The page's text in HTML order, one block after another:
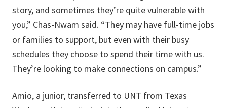
story, and sometimes they’re quite vulnerable with
you,” Chas-Nwam said. “They may have full-time jobs
or families to support, but even with their busy
schedules they choose to spend their time with us.
They’re looking to make connections on campus.”
Amio, a junior, transferred to UNT from Texas